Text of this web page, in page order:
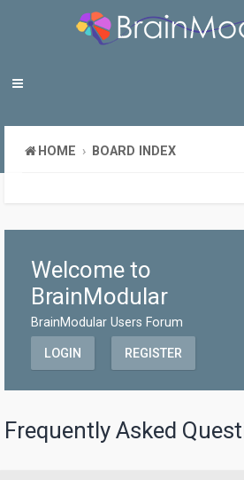
HOME BOARD INDEX
Welcome to
BrainModular
BrainModular Users Forum
LOGIN REGISTER
Frequently Asked